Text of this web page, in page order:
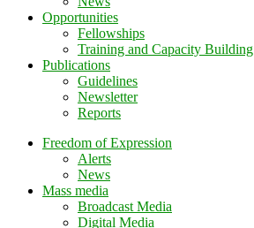
Opportunities
Fellowships
Training and Capacity Building
Publications
Guidelines
Newsletter
Reports
Freedom of Expression
Alerts
News
Mass media
Broadcast Media
Digital Media